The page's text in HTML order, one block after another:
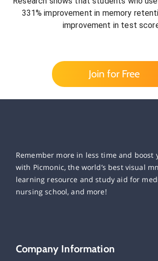
331% improvement in memory
improvement in test
Join for Free
Remember more in less time and boost
with Picmonic, the world’s best visual
learning resource and study aid for
nursing school, and more!
Company Information